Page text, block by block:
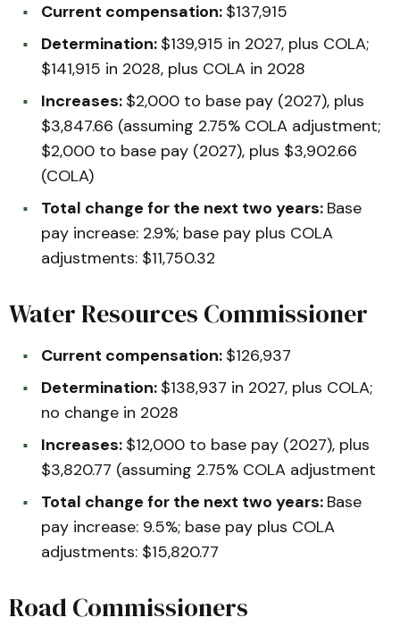
Current compensation: $137,915
Determination: $139,915 in 2027, plus COLA;
$141,915 in 2028, plus COLA in 2028
Increases: $2,000 to base pay (2027), plus
$3,847.66 (assuming 2.75% COLA adjustment;
$2,000 to base pay (2027), plus $3,902.66
(COLA)
Total change for the next two years: Base
pay increase: 2.9%; base pay plus COLA
adjustments: $11,750.32
Water Resources Commissioner
Current compensation: $126,937
Determination: $138,937 in 2027, plus COLA;
no change in 2028
Increases: $12,000 to base pay (2027), plus
$3,820.77 (assuming 2.75% COLA adjustment
Total change for the next two years: Base
pay increase: 9.5%; base pay plus COLA
adjustments: $15,820.77
Road Commissioners